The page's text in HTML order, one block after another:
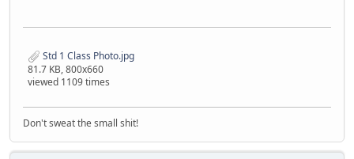
Std 1 Class Photo.jpg
81.7 KB, 800x660
viewed 1109 times
Don't sweat the small shit!